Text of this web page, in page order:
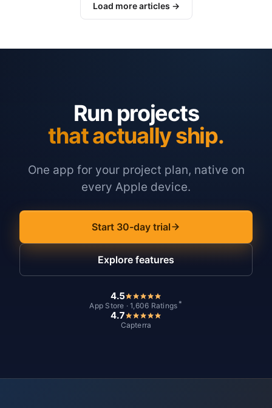
Load more articles →
Run projects
that actually ship.
One app for your project plan, native on
every Apple device.
Start 30-day trial
Explore features
4.5
App Store · 1,606 Ratings *
4.7
Capterra